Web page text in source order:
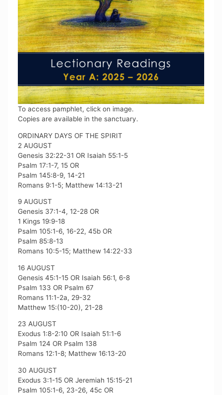
To access pamphlet, click on image.
Copies are available in the sanctuary.
ORDINARY DAYS OF THE SPIRIT
2 AUGUST
Genesis 32:22-31 OR Isaiah 55:1-5
Psalm 17:1-7, 15 OR
Psalm 145:8-9, 14-21
Romans 9:1-5; Matthew 14:13-21
9 AUGUST
Genesis 37:1-4, 12-28 OR
1 Kings 19:9-18
Psalm 105:1-6, 16-22, 45b OR
Psalm 85:8-13
Romans 10:5-15; Matthew 14:22-33
16 AUGUST
Genesis 45:1-15 OR Isaiah 56:1, 6-8
Psalm 133 OR Psalm 67
Romans 11:1-2a, 29-32
Matthew 15:(10-20), 21-28
23 AUGUST
Exodus 1:8-2:10 OR Isaiah 51:1-6
Psalm 124 OR Psalm 138
Romans 12:1-8; Matthew 16:13-20
30 AUGUST
Exodus 3:1-15 OR Jeremiah 15:15-21
Psalm 105:1-6, 23-26, 45c OR